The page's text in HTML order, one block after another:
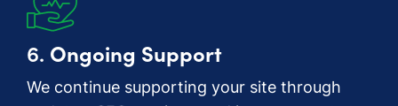
6. Ongoing Support
We continue supporting your site through